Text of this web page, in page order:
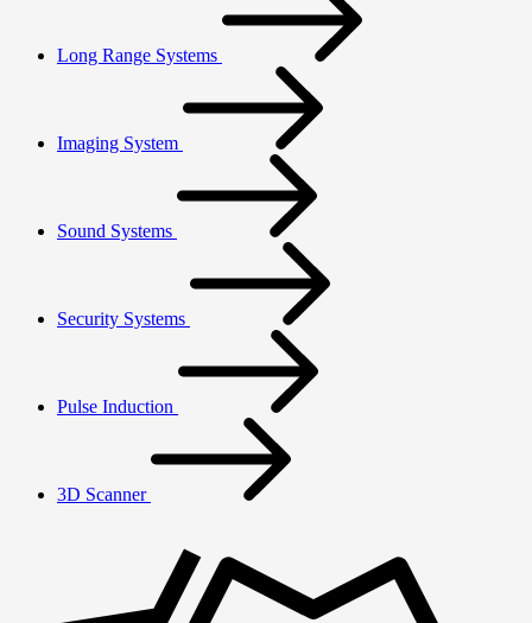
Long Range Systems
Imaging System
Sound Systems
Security Systems
Pulse Induction
3D Scanner